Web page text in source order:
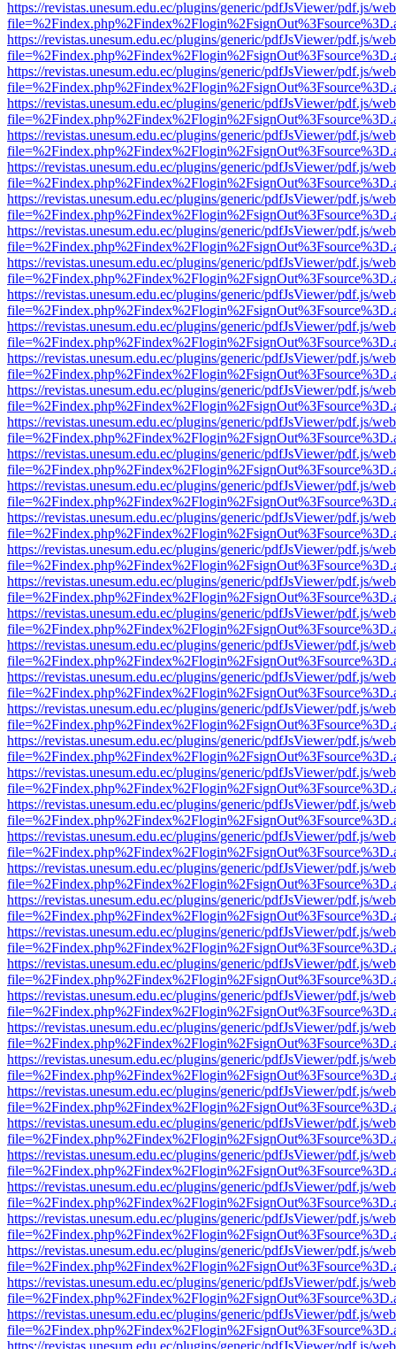
https://revistas.unesum.edu.ec/plugins/generic/pdfJsViewer/pdf.js/
https://revistas.unesum.edu.ec/plugins/generic/pdfJsViewer/pdf.js/
https://revistas.unesum.edu.ec/plugins/generic/pdfJsViewer/pdf.js/
https://revistas.unesum.edu.ec/plugins/generic/pdfJsViewer/pdf.js/
https://revistas.unesum.edu.ec/plugins/generic/pdfJsViewer/pdf.js/
https://revistas.unesum.edu.ec/plugins/generic/pdfJsViewer/pdf.js/
https://revistas.unesum.edu.ec/plugins/generic/pdfJsViewer/pdf.js/
https://revistas.unesum.edu.ec/plugins/generic/pdfJsViewer/pdf.js/
https://revistas.unesum.edu.ec/plugins/generic/pdfJsViewer/pdf.js/
https://revistas.unesum.edu.ec/plugins/generic/pdfJsViewer/pdf.js/
https://revistas.unesum.edu.ec/plugins/generic/pdfJsViewer/pdf.js/
https://revistas.unesum.edu.ec/plugins/generic/pdfJsViewer/pdf.js/
https://revistas.unesum.edu.ec/plugins/generic/pdfJsViewer/pdf.js/
https://revistas.unesum.edu.ec/plugins/generic/pdfJsViewer/pdf.js/
https://revistas.unesum.edu.ec/plugins/generic/pdfJsViewer/pdf.js/
https://revistas.unesum.edu.ec/plugins/generic/pdfJsViewer/pdf.js/
https://revistas.unesum.edu.ec/plugins/generic/pdfJsViewer/pdf.js/
https://revistas.unesum.edu.ec/plugins/generic/pdfJsViewer/pdf.js/
https://revistas.unesum.edu.ec/plugins/generic/pdfJsViewer/pdf.js/
https://revistas.unesum.edu.ec/plugins/generic/pdfJsViewer/pdf.js/
https://revistas.unesum.edu.ec/plugins/generic/pdfJsViewer/pdf.js/
https://revistas.unesum.edu.ec/plugins/generic/pdfJsViewer/pdf.js/
https://revistas.unesum.edu.ec/plugins/generic/pdfJsViewer/pdf.js/
https://revistas.unesum.edu.ec/plugins/generic/pdfJsViewer/pdf.js/
https://revistas.unesum.edu.ec/plugins/generic/pdfJsViewer/pdf.js/
https://revistas.unesum.edu.ec/plugins/generic/pdfJsViewer/pdf.js/
https://revistas.unesum.edu.ec/plugins/generic/pdfJsViewer/pdf.js/
https://revistas.unesum.edu.ec/plugins/generic/pdfJsViewer/pdf.js/
https://revistas.unesum.edu.ec/plugins/generic/pdfJsViewer/pdf.js/
https://revistas.unesum.edu.ec/plugins/generic/pdfJsViewer/pdf.js/
https://revistas.unesum.edu.ec/plugins/generic/pdfJsViewer/pdf.js/
https://revistas.unesum.edu.ec/plugins/generic/pdfJsViewer/pdf.js/
https://revistas.unesum.edu.ec/plugins/generic/pdfJsViewer/pdf.js/
https://revistas.unesum.edu.ec/plugins/generic/pdfJsViewer/pdf.js/
https://revistas.unesum.edu.ec/plugins/generic/pdfJsViewer/pdf.js/
https://revistas.unesum.edu.ec/plugins/generic/pdfJsViewer/pdf.js/
https://revistas.unesum.edu.ec/plugins/generic/pdfJsViewer/pdf.js/
https://revistas.unesum.edu.ec/plugins/generic/pdfJsViewer/pdf.js/
https://revistas.unesum.edu.ec/plugins/generic/pdfJsViewer/pdf.js/
https://revistas.unesum.edu.ec/plugins/generic/pdfJsViewer/pdf.js/
https://revistas.unesum.edu.ec/plugins/generic/pdfJsViewer/pdf.js/
https://revistas.unesum.edu.ec/plugins/generic/pdfJsViewer/pdf.js/
https://revistas.unesum.edu.ec/plugins/generic/pdfJsViewer/pdf.js/